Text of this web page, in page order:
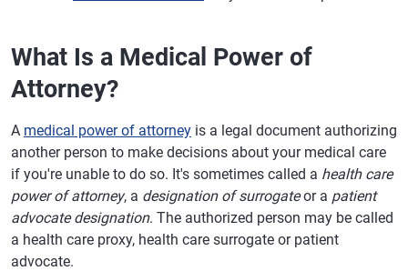
What Is a Medical Power of
Attorney?
A medical power of attorney is a legal document authorizing
another person to make decisions about your medical care
if you're unable to do so. It's sometimes called a health care
power of attorney, a designation of surrogateor a patient
advocate designation. The authorized person may be called
a health care proxy, health care surrogate or patient
advocate.